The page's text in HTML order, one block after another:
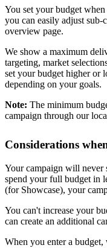
You set your budget
you can easily adjust sub-
overview page.
We show a maximum
targeting, market
set your budget higher or
depending on your goals.
Note: The minimum
campaign through our
Considerations
Your campaign will never
spend your full budget in
(for Showcase), your
You can't increase your
can create an additional
When you enter a